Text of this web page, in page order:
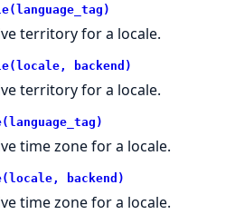
territory for a locale.
backend)
territory for a locale.
time zone for a locale.
backend)
time zone for a locale.